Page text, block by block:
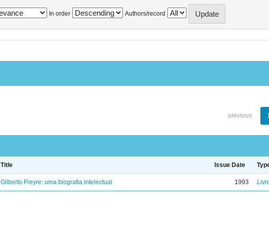
In order Authors/record
previous
Title Issue Date
Gilberto Freyre: uma biografia intelectual 1993